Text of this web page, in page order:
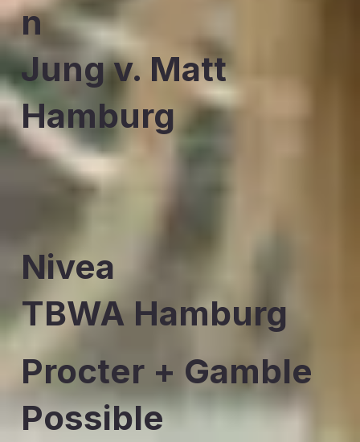
n
Jung v. Matt
Hamburg
Nivea
TBWA Hamburg
Procter + Gamble
Possible